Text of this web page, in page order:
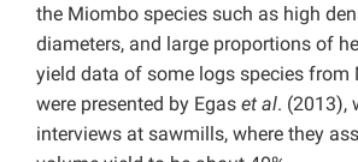
the Miombo species such as high
diameters, and large proportions of
yield data of some logs species from
were presented by Egas et al. (2013),
interviews at sawmills, where they